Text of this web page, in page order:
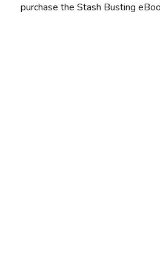
purchase the Stash Busting